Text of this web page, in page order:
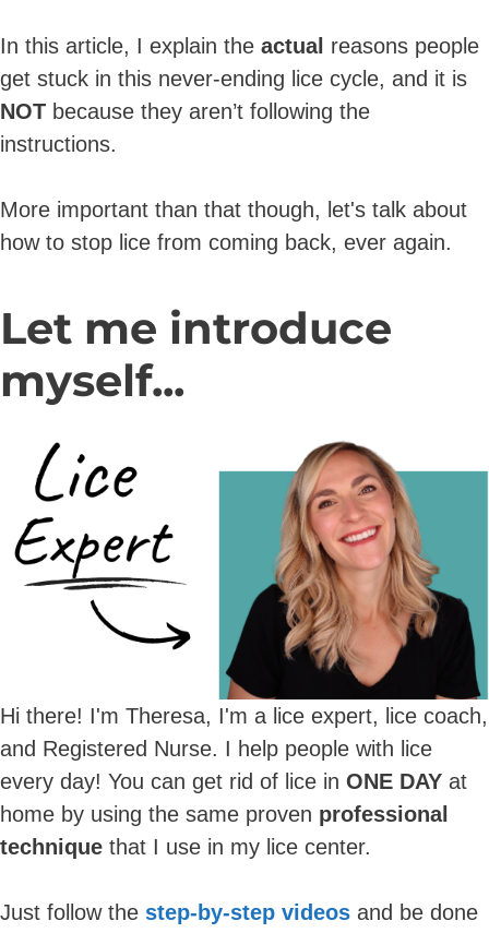
In this article, I explain the actual reasons people
get stuck in this never-ending lice cycle, and it is
NOT because they aren’t following the
instructions.
More important than that though, let's talk about
how to stop lice from coming back, ever again.
Let me introduce
myself...
Hi there! I'm Theresa, I'm a lice expert, lice coach,
and Registered Nurse. I help people with lice
every day! You can get rid of lice in ONE DAY at
home by using the same proven professional
technique that I use in my lice center.
Just follow the step-by-step videos and be done